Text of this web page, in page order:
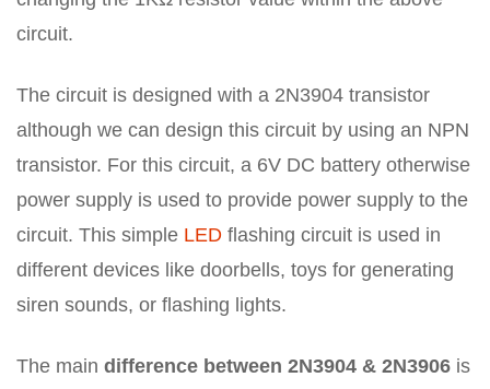
circuit.
The circuit is designed with a 2N3904 transistor
although we can design this circuit by using an NPN
transistor. For this circuit, a 6V DC battery otherwise
power supply is used to provide power supply to the
circuit. This simple LED flashing circuit is used in
different devices like doorbells, toys for generating
siren sounds, or flashing lights.
The main difference between 2N3904 & 2N3906 is